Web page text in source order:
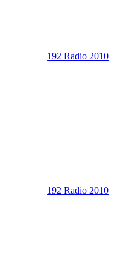
192 Radio 2010
192 Radio 2010